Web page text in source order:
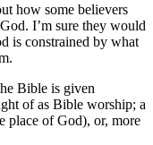
how some believers
I’m sure they would
is constrained by what
Bible is given
of as Bible worship; a
place of God), or, more